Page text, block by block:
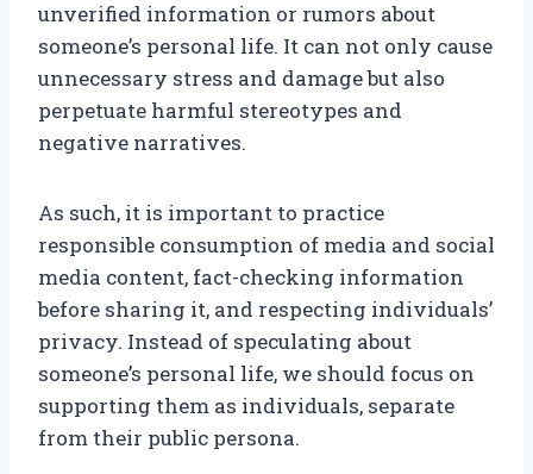
unverified information or rumors about
someone’s personal life. It can not only cause
unnecessary stress and damage but also
perpetuate harmful stereotypes and
negative narratives.
As such, it is important to practice
responsible consumption of media and social
media content, fact-checking information
before sharing it, and respecting individuals’
privacy. Instead of speculating about
someone’s personal life, we should focus on
supporting them as individuals, separate
from their public persona.